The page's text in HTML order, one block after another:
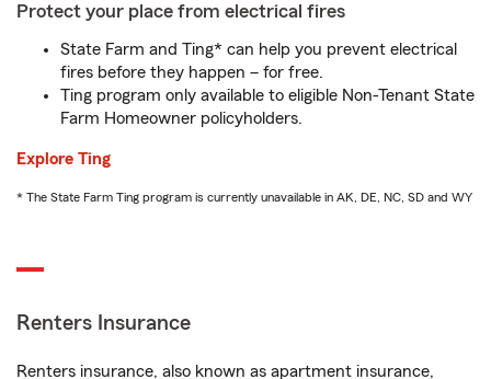
Protect your place from electrical fires
State Farm and Ting* can help you prevent electrical
fires before they happen – for free.
Ting program only available to eligible Non-Tenant State
Farm Homeowner policyholders.
Explore Ting
* The State Farm Ting program is currently unavailable in AK, DE, NC, SD and WY
Renters Insurance
Renters insurance, also known as apartment insurance,